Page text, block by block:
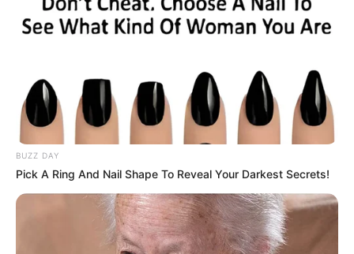
Ilyen és ehhez hasonló kérdések foglalkoztathatják
műsorait, remélve, hogy láthatnak olyan gesztust,
olyan pillantást, vagy érzéki csókot Krausz Gábor
és Mikes Anna részéről, ami bizonyítja, hogy ők egy
pár.
Ráadásul a TV2 is bekapcsolódott abba, hogy
fokozza ezt a lángot, amit a páros szerelme körüli
pletyka lobbantott; a táncos showműsor
BUZZ DAY
Pick A Ring And Nail Shape To Reveal Your Darkest Secrets!